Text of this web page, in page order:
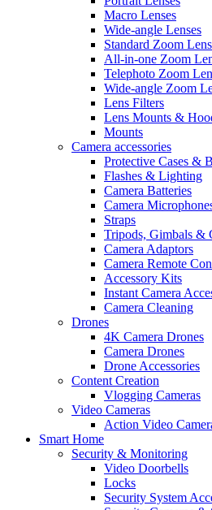
Macro Lenses
Wide-angle Lenses
Standard Zoom
All-in-one Zoom
Telephoto Zoom
Wide-angle Zoom
Lens Filters
Lens Mounts &
Mounts
Camera accessories
Protective Cases &
Flashes & Lighting
Camera Batteries
Camera
Straps
Tripods, Gimbals &
Camera Adaptors
Camera Remote
Accessory Kits
Instant Camera
Camera Cleaning
Drones
4K Camera Drones
Camera Drones
Drone Accessories
Content Creation
Vlogging Cameras
Video Cameras
Action Video
Smart Home
Security & Monitoring
Video Doorbells
Locks
Security System